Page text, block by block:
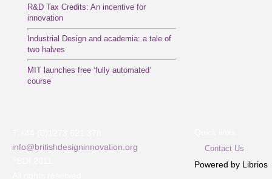
R&D Tax Credits: An incentive for
innovation
Industrial Design and academia: a tale of
two halves
MIT launches free ‘fully automated’
course
info@britishdesigninnovation.org
Contact Us
Powered by Librios